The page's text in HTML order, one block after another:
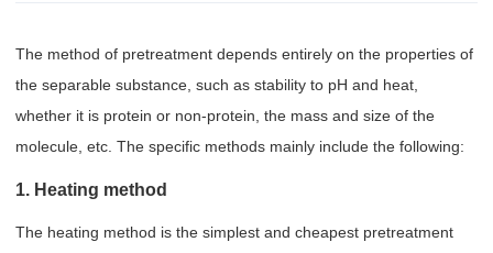
The method of pretreatment depends entirely on the properties of
the separable substance, such as stability to pH and heat,
whether it is protein or non-protein, the mass and size of the
molecule, etc. The specific methods mainly include the following:
1. Heating method
The heating method is the simplest and cheapest pretreatment